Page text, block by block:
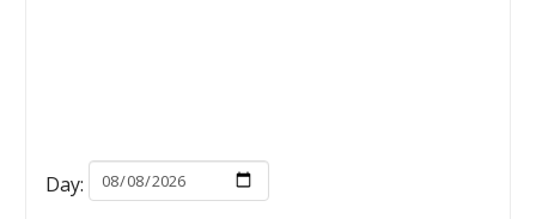
Day: